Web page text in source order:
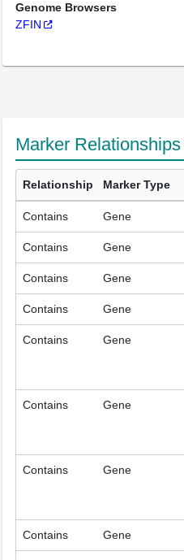
Genome Browsers
ZFIN
Marker Relationships
Relationship Marker Type
Contains Gene
Contains Gene
Contains Gene
Contains Gene
Contains Gene
Contains Gene
Contains Gene
Contains Gene